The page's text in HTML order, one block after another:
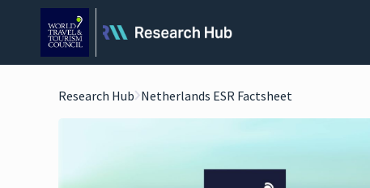
Research Hub Netherlands ESR Factsheet